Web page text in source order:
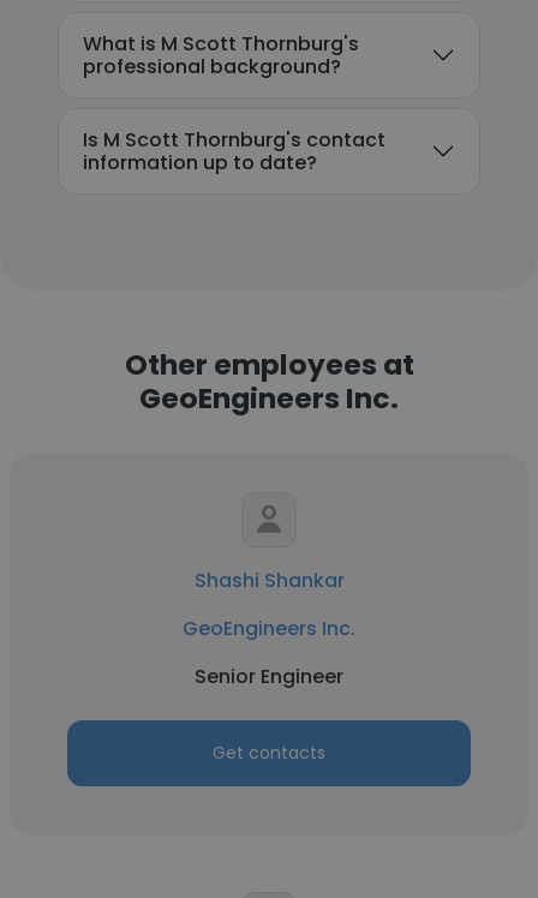
What is M Scott Thornburg's
professional background?
Is M Scott Thornburg's contact
information up to date?
Other employees at
GeoEngineers Inc.
Shashi Shankar
GeoEngineers Inc.
Senior Engineer
Get contacts